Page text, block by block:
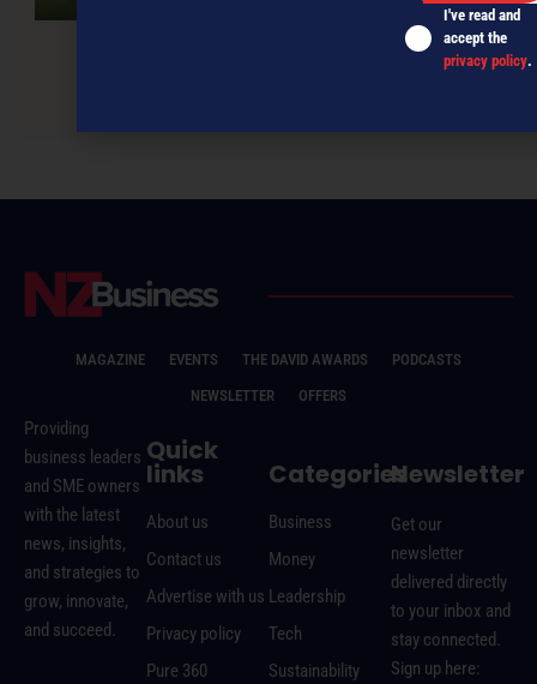
MAGAZINE EVENTS THE DAVID AWARDS
PODCASTS
NEWSLETTER
OFFERS
Providing
business leaders
and SME owners
with the latest
news, insights,
and strategies to
grow, innovate,
and succeed.
Quick
links
About us
Contact us
Advertise with us
Privacy policy
Pure 360
Categories
Business
Money
Leadership
Tech
Sustainability
Newsletter
Get our
newsletter
delivered directly
to your inbox and
stay connected.
Sign up here:
I've read and
accept the
privacy policy.